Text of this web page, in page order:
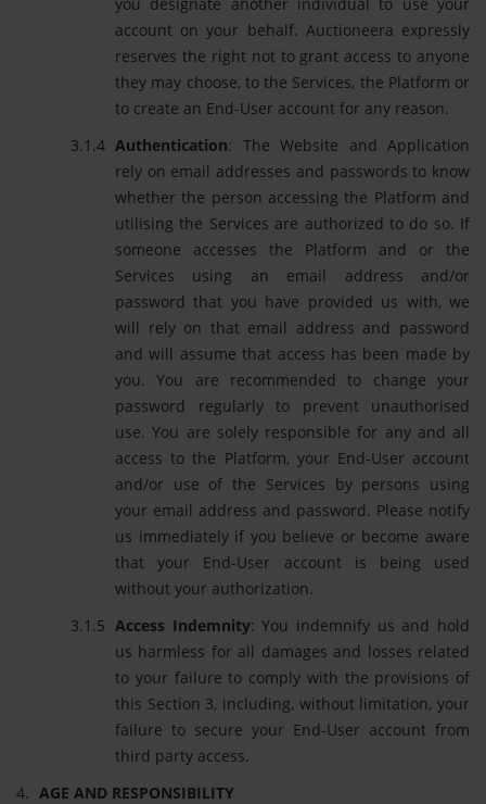
account on your behalf. Auctioneera expressly
reserves the right not to grant access to anyone
they may choose, to the Services, the Platform or
to create an End-User account for any reason.
Authentication: The Website and Application
rely on email addresses and passwords to know
whether the person accessing the Platform and
utilising the Services are authorized to do so. If
someone accesses the Platform and or the
Services using an email address and/or
password that you have provided us with, we
will rely on that email address and password
and will assume that access has been made by
you. You are recommended to change your
password regularly to prevent unauthorised
use. You are solely responsible for any and all
access to the Platform, your End-User account
and/or use of the Services by persons using
your email address and password. Please notify
us immediately if you believe or become aware
that your End-User account is being used
without your authorization.
Access Indemnity: You indemnify us and hold
us harmless for all damages and losses related
to your failure to comply with the provisions of
this Section 3, including, without limitation, your
failure to secure your End-User account from
third party access.
AGE AND RESPONSIBILITY